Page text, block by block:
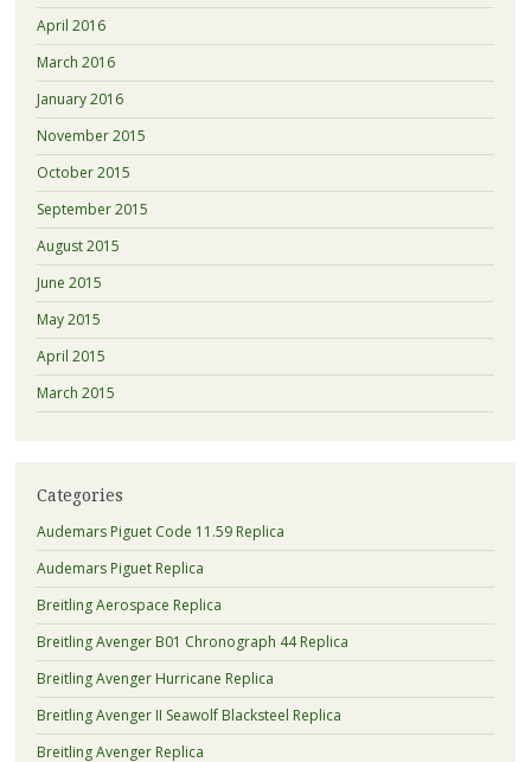
April 2016
March 2016
January 2016
November 2015
October 2015
September 2015
August 2015
June 2015
May 2015
April 2015
March 2015
Categories
Audemars Piguet Code 11.59 Replica
Audemars Piguet Replica
Breitling Aerospace Replica
Breitling Avenger B01 Chronograph 44 Replica
Breitling Avenger Hurricane Replica
Breitling Avenger II Seawolf Blacksteel Replica
Breitling Avenger Replica